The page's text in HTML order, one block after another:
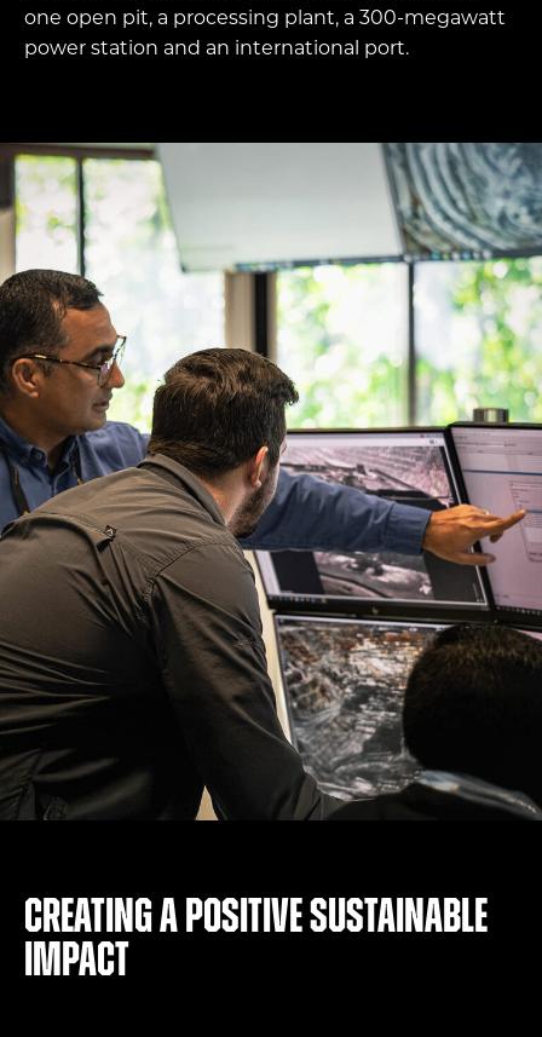
one open pit, a processing plant, a 300-megawatt
power station and an international port.
Creating a positive sustainable
impact